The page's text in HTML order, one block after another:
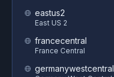
eastus2
East US 2
francecentral
France Central
germanywestcentral